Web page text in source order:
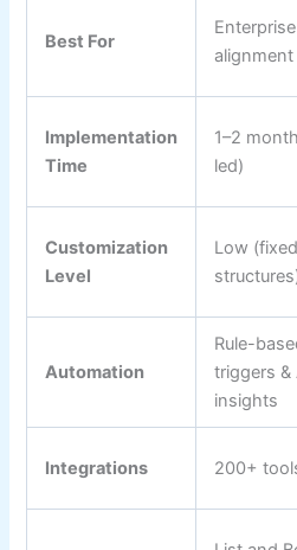
Best For
alignment
Implementation
Time
1–2
led)
Customization
Level
Low
Automation
Rule-
triggers &
insights
Integrations 200+